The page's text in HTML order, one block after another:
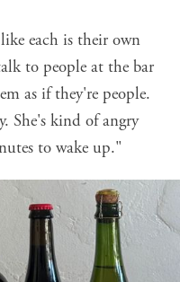
each is their own
to people at the bar
as if they're people.
She's kind of angry
to wake up."